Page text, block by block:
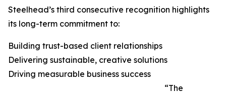
Steelhead’s third consecutive recognition highlights
its long-term commitment to:
Building trust-based client relationships
Delivering sustainable, creative solutions
Driving measurable business success
“The